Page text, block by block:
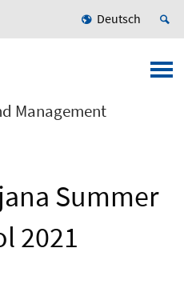
Deutsch
Management
Summer
2021